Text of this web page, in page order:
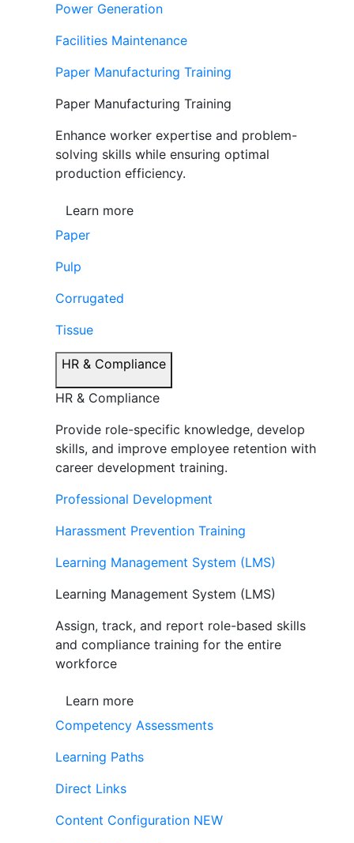
Power Generation
Facilities Maintenance
Paper Manufacturing Training
Paper Manufacturing Training
Enhance worker expertise and problem-
solving skills while ensuring optimal
production efficiency.
Learn more
Paper
Pulp
Corrugated
Tissue
HR & Compliance
HR & Compliance
Provide role-specific knowledge, develop
skills, and improve employee retention with
career development training.
Professional Development
Harassment Prevention Training
Learning Management System (LMS)
Learning Management System (LMS)
Assign, track, and report role-based skills
and compliance training for the entire
workforce
Learn more
Competency Assessments
Learning Paths
Direct Links
Content Configuration NEW